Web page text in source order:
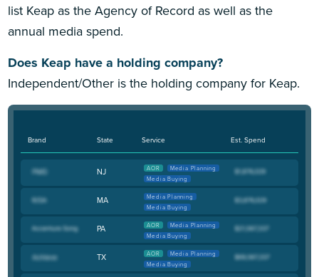
list Keap as the Agency of Record as well as the
annual media spend.
Does Keap have a holding company?
Independent/Other is the holding company for Keap.
Brand State Service Est. Spend
NJ AOR
Media Planning
Media Buying
MA
Media Planning
Media Buying
PA AOR
Media Planning
Media Buying
TX AOR
Media Planning
Media Buying